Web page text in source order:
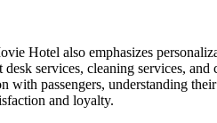
Hotel also emphasizes
services, cleaning services,
with passengers, understanding
and loyalty.